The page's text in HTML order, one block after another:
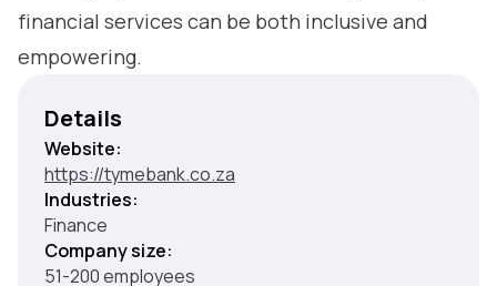
financial services can be both inclusive and
empowering.
Details
Website:
https://tymebank.co.za
Industries:
Finance
Company size:
51-200 employees